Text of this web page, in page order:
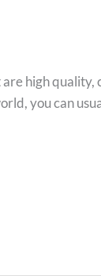
high
you can